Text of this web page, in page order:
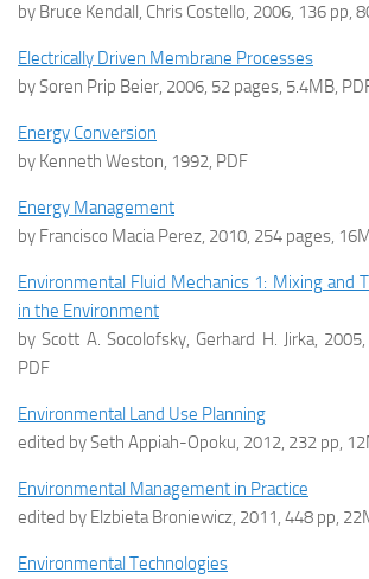
by Bruce Kendall, Chris Costello, 2006, 136 pp,
Electrically Driven Membrane Processes
by Soren Prip Beier, 2006, 52 pages, 5.4MB,
Energy Conversion
by Kenneth Weston, 1992, PDF
Energy Management
by Francisco Macia Perez, 2010, 254 pages,
Environmental Fluid Mechanics 1: Mixing and
in the Environment
by Scott A. Socolofsky, Gerhard H. Jirka,
PDF
Environmental Land Use Planning
edited by Seth Appiah-Opoku, 2012, 232 pp,
Environmental Management in Practice
edited by Elzbieta Broniewicz, 2011, 448 pp,
Environmental Technologies